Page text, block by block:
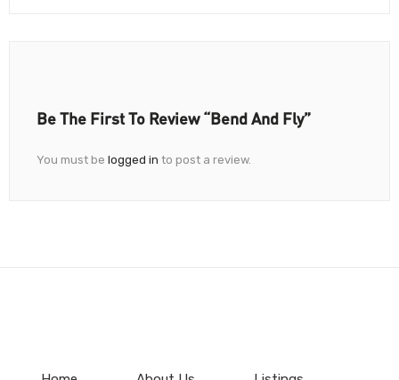
Be The First To Review “Bend And Fly”
You must be logged in to post a review.